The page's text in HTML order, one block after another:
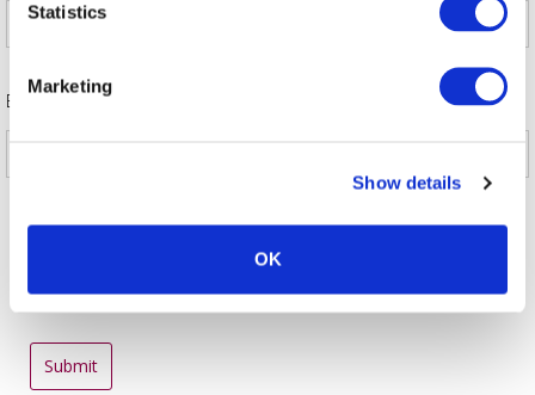
Statistics
Marketing
Show details
OK
Email*
Submit